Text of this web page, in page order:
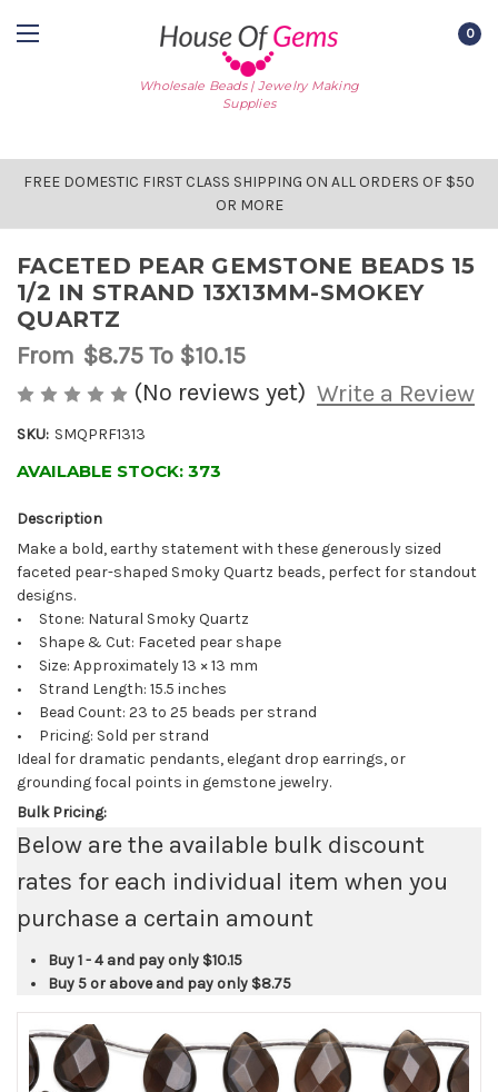
Wholesale Beads | Jewelry Making
Supplies
0
FREE DOMESTIC FIRST CLASS SHIPPING ON ALL ORDERS OF $50
OR MORE
FACETED PEAR GEMSTONE BEADS 15
1/2 IN STRAND 13X13MM-SMOKEY
QUARTZ
From $8.75To $10.15
(No reviews yet) Write a Review
SKU: SMQPRF1313
AVAILABLE STOCK: 373
Description
Make a bold, earthy statement with these generously sized
faceted pear-shaped Smoky Quartz beads, perfect for standout
designs.
• Stone: Natural Smoky Quartz
• Shape & Cut: Faceted pear shape
• Size: Approximately 13 × 13 mm
• Strand Length: 15.5 inches
• Bead Count: 23 to 25 beads per strand
• Pricing: Sold per strand
Ideal for dramatic pendants, elegant drop earrings, or
grounding focal points in gemstone jewelry.
Bulk Pricing:
Below are the available bulk discount
rates for each individual item when you
purchase a certain amount
Buy 1 - 4 and pay only $10.15
Buy 5 or above and pay only $8.75